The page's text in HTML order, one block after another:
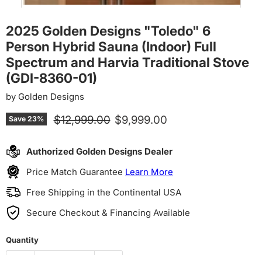
2025 Golden Designs "Toledo" 6
Person Hybrid Sauna (Indoor) Full
Spectrum and Harvia Traditional Stove
(GDI-8360-01)
by Golden Designs
Save 23% Original price
$12,999.00 Current price
$9,999.00
Authorized Golden Designs Dealer
Price Match Guarantee Learn More
Free Shipping in the Continental USA
Secure Checkout & Financing Available
Quantity